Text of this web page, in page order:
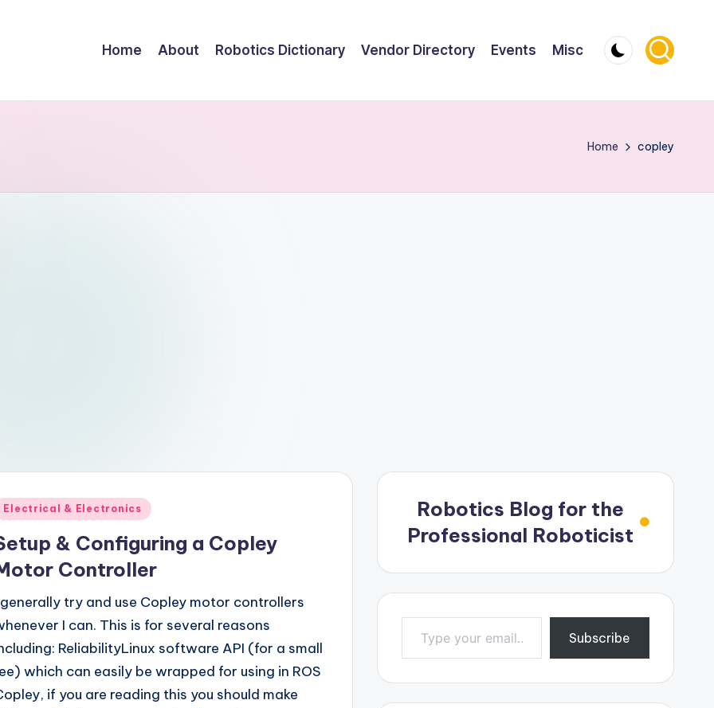
Home About Robotics Dictionary Vendor Directory Events Misc
Home copley
Electrical & Electronics
& Configuring a Copley
Controller
try and use Copley motor controllers
I can. This is for several reasons
ReliabilityLinux software API (for a small
which can easily be wrapped for using in ROS
if you are reading this you should make
Robotics Blog for the
Professional Roboticist
Type your email…
Subscribe